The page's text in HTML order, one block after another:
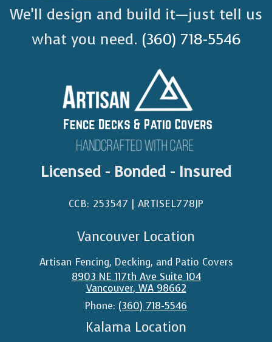
We’ll design and build it—just tell us
what you need. (360) 718-5546
Licensed - Bonded - Insured
CCB: 253547 | ARTISEL778JP​
Vancouver Location
Artisan Fencing, Decking, and Patio Covers
8903 NE 117th Ave Suite 104
Vancouver, WA 98662
Phone: (360) 718-5546
Kalama Location